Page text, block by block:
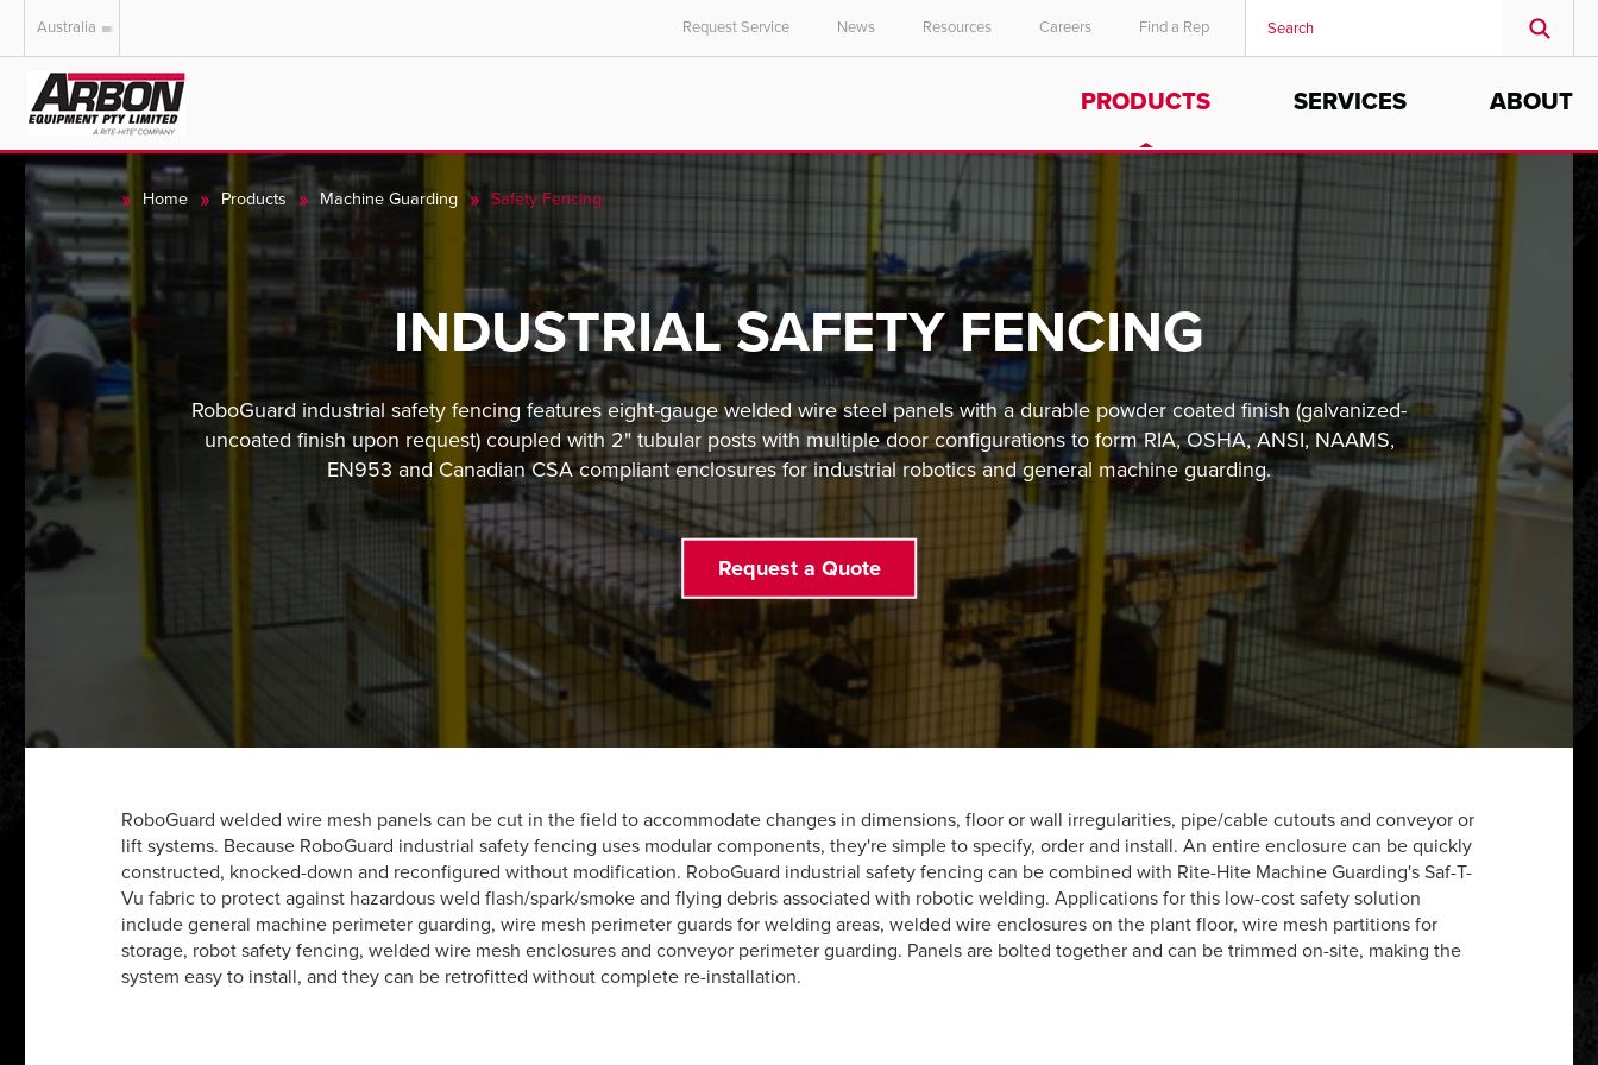
US & Canada
Australia
Australia Request Service News Resources Careers Find a Rep
PRODUCTS SERVICES ABOUT
Home Products Machine Guarding Safety Fencing
INDUSTRIAL SAFETY FENCING
RoboGuard industrial safety fencing features eight-gauge welded wire steel panels with a durable powder coated finish (galvanized-
uncoated finish upon request) coupled with 2" tubular posts with multiple door configurations to form RIA, OSHA, ANSI, NAAMS,
EN953 and Canadian CSA compliant enclosures for industrial robotics and general machine guarding.
Request a Quote
RoboGuard welded wire mesh panels can be cut in the field to accommodate changes in dimensions, floor or wall irregularities, pipe/cable cutouts and conveyor or
lift systems. Because RoboGuard industrial safety fencing uses modular components, they're simple to specify, order and install. An entire enclosure can be quickly
constructed, knocked-down and reconfigured without modification. RoboGuard industrial safety fencing can be combined with Rite-Hite Machine Guarding's Saf-T-
Vu fabric to protect against hazardous weld flash/spark/smoke and flying debris associated with robotic welding. Applications for this low-cost safety solution
include general machine perimeter guarding, wire mesh perimeter guards for welding areas, welded wire enclosures on the plant floor, wire mesh partitions for
storage, robot safety fencing, welded wire mesh enclosures and conveyor perimeter guarding. Panels are bolted together and can be trimmed on-site, making the
system easy to install, and they can be retrofitted without complete re-installation.